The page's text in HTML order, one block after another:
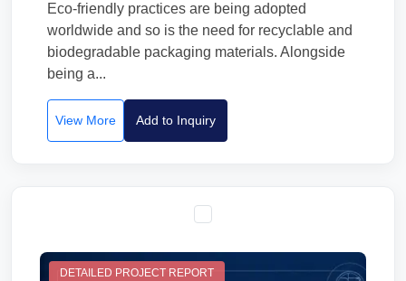
Eco-friendly practices are being adopted
worldwide and so is the need for recyclable and
biodegradable packaging materials. Alongside
being a...
View More Add to Inquiry
DETAILED PROJECT REPORT